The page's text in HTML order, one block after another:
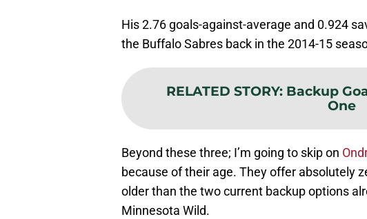
His 2.76 goals-against-average and 0.924
the Buffalo Sabres back in the 2014-15
RELATED STORY: Backup
One
Beyond these three; I’m going to skip on
because of their age. They offer absolutely
older than the two current backup options
Minnesota Wild.